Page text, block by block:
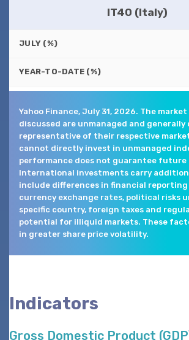
IT40 (Italy)
JULY (%)
YEAR-TO-DATE (%)
Yahoo Finance, July 31, 2026. The
discussed are unmanaged and generally
representative of their respective
cannot directly invest in unmanaged
performance does not guarantee future
International investments carry
include differences in financial
currency exchange rates, political risks
specific country, foreign taxes and
potential for illiquid markets. These
in greater share price volatility.
Indicators
Gross Domestic Product